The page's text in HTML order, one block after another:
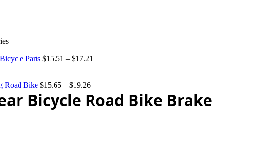
Parts $15.51 – $17.21
Road Bike $15.65 – $19.26
Bicycle Road Bike Brake